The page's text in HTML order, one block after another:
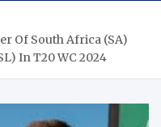
Of South Africa (SA)
In T20 WC 2024